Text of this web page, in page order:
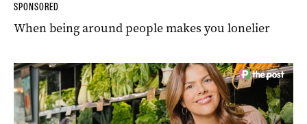
SPONSORED
When being around people makes you lonelier